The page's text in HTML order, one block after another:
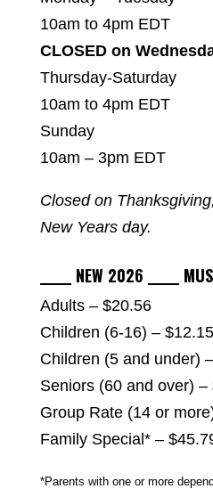
10am to 4pm EDT
CLOSED on
Thursday-Saturday
10am to 4pm EDT
Sunday
10am – 3pm EDT
Closed on
New Years day.
_____ NEW 2026 _____
Adults – $20.56
Children (6-16) – $12.15
Children (5 and under)
Seniors (60 and over) –
Group Rate (14 or
Family Special* –
*Parents with one or more